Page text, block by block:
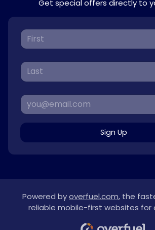
Get special offers directly to
Sign Up
Powered byoverfuel.com, the
reliable mobile-first websites for